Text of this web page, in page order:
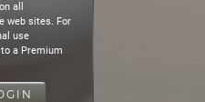
all
web sites. For
use
a Premium